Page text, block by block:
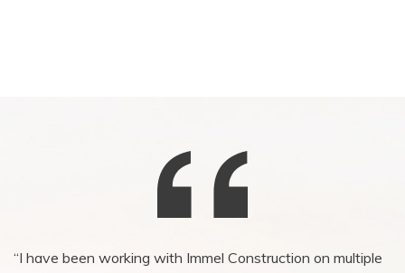
“I have been working with Immel Construction on multiple
“I am grateful for the wonderful project, and grateful for